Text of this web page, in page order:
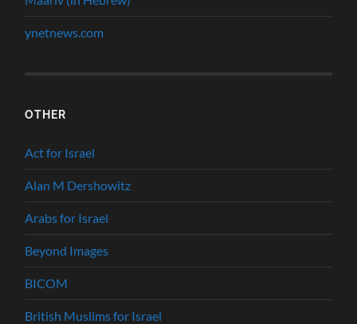
ynetnews.com
OTHER
Act for Israel
Alan M Dershowitz
Arabs for Israel
Beyond Images
BICOM
British Muslims for Israel